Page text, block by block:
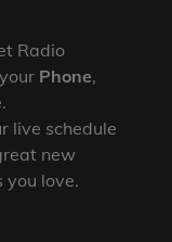
Radio
Phone,
live schedule
new
you love.